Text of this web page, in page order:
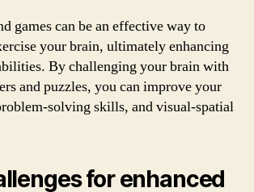
games can be an effective way to
your brain, ultimately enhancing
By challenging your brain with
and puzzles, you can improve your
solving skills, and visual-spatial
for enhanced